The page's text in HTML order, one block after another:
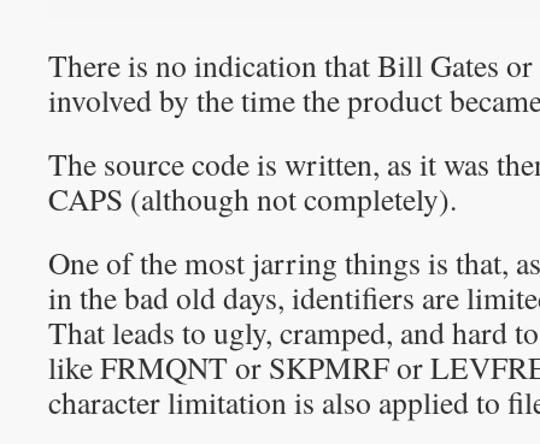
There is no indication that Bill Gates
involved by the time the product
The source code is written, as it was
CAPS (although not completely).
One of the most jarring things is that,
in the bad old days, identifiers are
That leads to ugly, cramped, and hard
like FRMQNT or SKPMRF or
character limitation is also applied to